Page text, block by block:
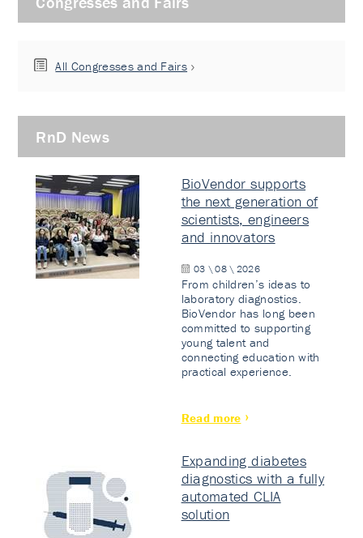
All Congresses and Fairs
RnD News
BioVendor supports
the next generation of
scientists, engineers
and innovators
03 \ 08 \ 2026
From children’s ideas to
laboratory diagnostics.
BioVendor has long been
committed to supporting
young talent and
connecting education with
practical experience.
Read more
Expanding diabetes
diagnostics with a fully
automated CLIA
solution